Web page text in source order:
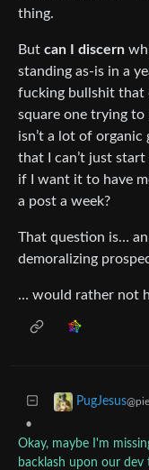
thing.
But can I discern
standing as-is in a
fucking bullshit that
square one trying
isn’t a lot of
that I can’t just
if I want it to have
a post a week?
That question is…
demoralizing
… would rather not
PugJesus
•
Okay, maybe I'm
backlash upon our